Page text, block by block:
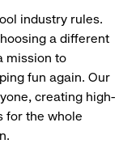
industry rules.
a different
mission to
fun again. Our
creating high-
for the whole